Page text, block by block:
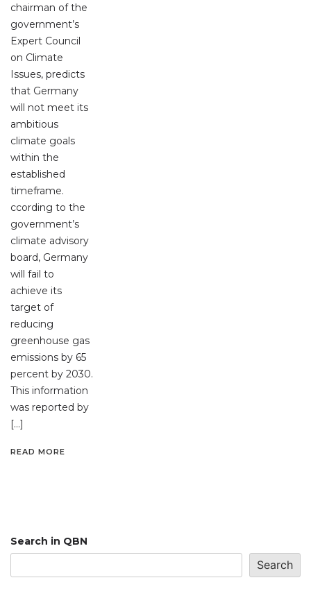
chairman of the
government’s
Expert Council
on Climate
Issues, predicts
that Germany
will not meet its
ambitious
climate goals
within the
established
timeframe.
ccording to the
government’s
climate advisory
board, Germany
will fail to
achieve its
target of
reducing
greenhouse gas
emissions by 65
percent by 2030.
This information
was reported by
[…]
READ MORE
Search in QBN
Search